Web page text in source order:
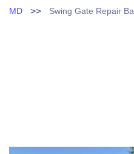
MD >> Swing Gate Repair